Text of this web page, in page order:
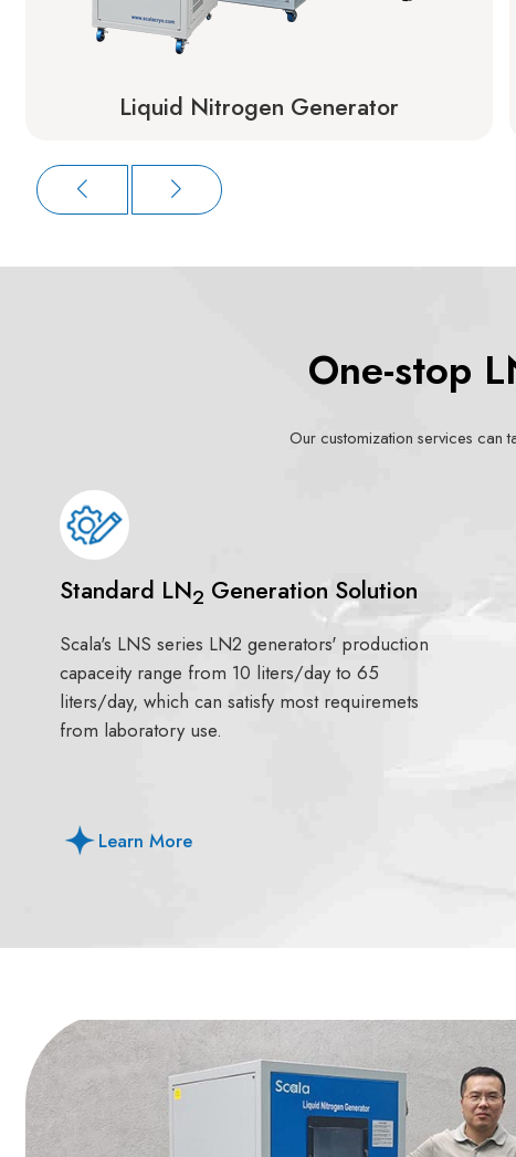
Liquid Nitrogen Generator
One-stop
Our customization services can
Standard LN2 Generation Solution
Scala's LNS series LN2 generators' production
capaceity range from 10 liters/day to 65
liters/day, which can satisfy most requiremets
from laboratory use.
Learn More